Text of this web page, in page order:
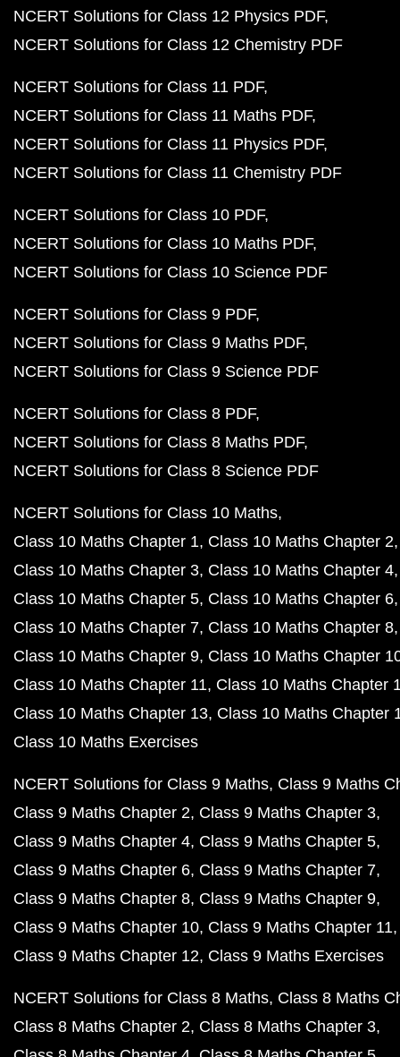
NCERT Solutions for Class 12 Physics PDF
NCERT Solutions for Class 12 Chemistry PDF
NCERT Solutions for Class 11 PDF
NCERT Solutions for Class 11 Maths PDF
NCERT Solutions for Class 11 Physics PDF
NCERT Solutions for Class 11 Chemistry PDF
NCERT Solutions for Class 10 PDF
NCERT Solutions for Class 10 Maths PDF
NCERT Solutions for Class 10 Science PDF
NCERT Solutions for Class 9 PDF
NCERT Solutions for Class 9 Maths PDF
NCERT Solutions for Class 9 Science PDF
NCERT Solutions for Class 8 PDF
NCERT Solutions for Class 8 Maths PDF
NCERT Solutions for Class 8 Science PDF
NCERT Solutions for Class 10 Maths
Class 10 Maths Chapter 1 Class 10 Maths Chapter 2
Class 10 Maths Chapter 3 Class 10 Maths Chapter 4
Class 10 Maths Chapter 5 Class 10 Maths Chapter 6
Class 10 Maths Chapter 7 Class 10 Maths Chapter 8
Class 10 Maths Chapter 9 Class 10 Maths Chapter
Class 10 Maths Chapter 11 Class 10 Maths Chapter
Class 10 Maths Chapter 13 Class 10 Maths Chapter
Class 10 Maths Exercises
NCERT Solutions for Class 9 Maths Class 9 Maths
Class 9 Maths Chapter 2 Class 9 Maths Chapter 3
Class 9 Maths Chapter 4 Class 9 Maths Chapter 5
Class 9 Maths Chapter 6 Class 9 Maths Chapter 7
Class 9 Maths Chapter 8 Class 9 Maths Chapter 9
Class 9 Maths Chapter 10 Class 9 Maths Chapter 11
Class 9 Maths Chapter 12 Class 9 Maths Exercises
NCERT Solutions for Class 8 Maths Class 8 Maths
Class 8 Maths Chapter 2 Class 8 Maths Chapter 3